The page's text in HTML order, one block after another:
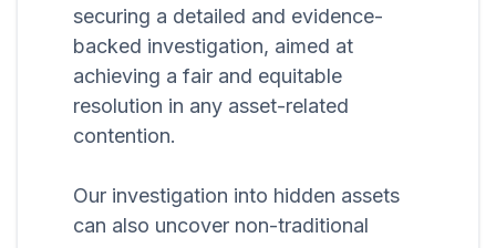
securing a detailed and evidence-
backed investigation, aimed at
achieving a fair and equitable
resolution in any asset-related
contention.
Our investigation into hidden assets
can also uncover non-traditional